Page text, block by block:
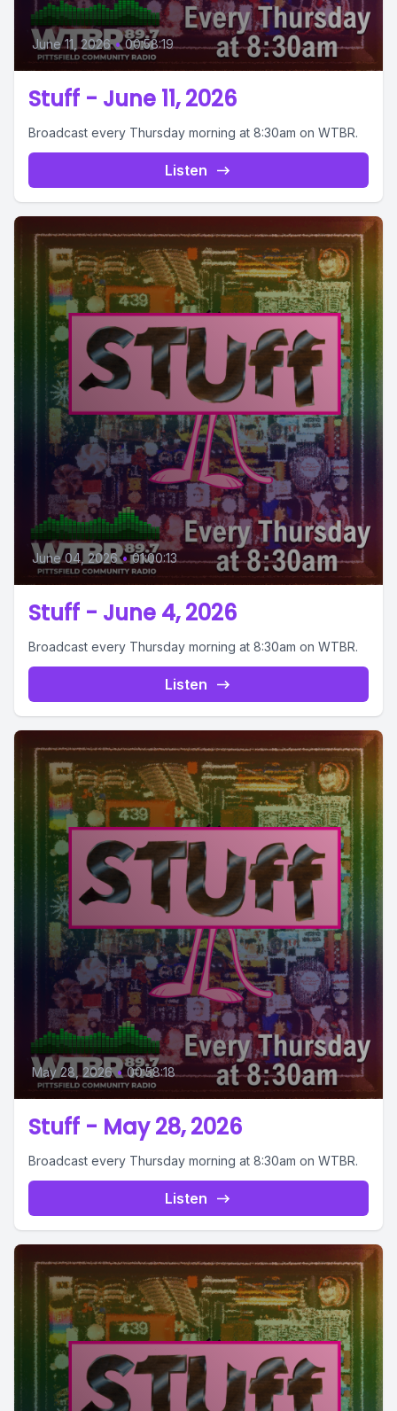
June 11, 2026 • 00:58:19
Stuff - June 11, 2026
Broadcast every Thursday morning at 8:30am on WTBR.
Listen
June 04, 2026 • 01:00:13
Stuff - June 4, 2026
Broadcast every Thursday morning at 8:30am on WTBR.
Listen
May 28, 2026 • 00:58:18
Stuff - May 28, 2026
Broadcast every Thursday morning at 8:30am on WTBR.
Listen